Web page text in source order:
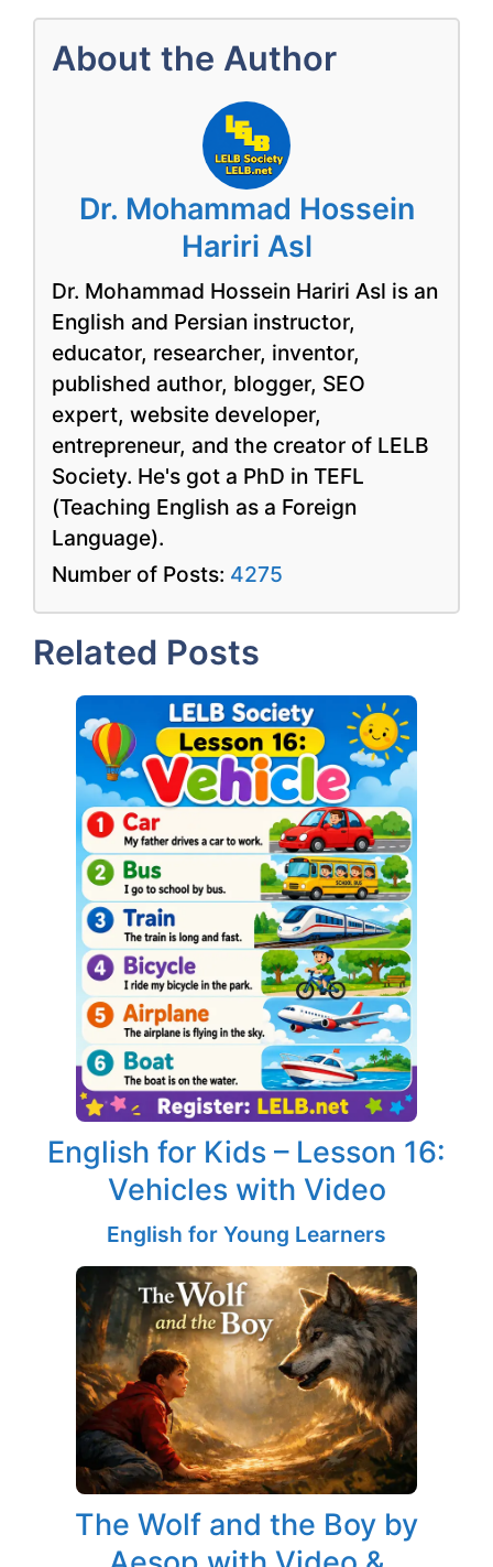
About the Author
Dr. Mohammad Hossein
Hariri Asl
Dr. Mohammad Hossein Hariri Asl is an
English and Persian instructor,
educator, researcher, inventor,
published author, blogger, SEO
expert, website developer,
entrepreneur, and the creator of LELB
Society. He's got a PhD in TEFL
(Teaching English as a Foreign
Language).
Number of Posts: 4275
Related Posts
English for Kids – Lesson 16:
Vehicles with Video
English for Young Learners
The Wolf and the Boy by